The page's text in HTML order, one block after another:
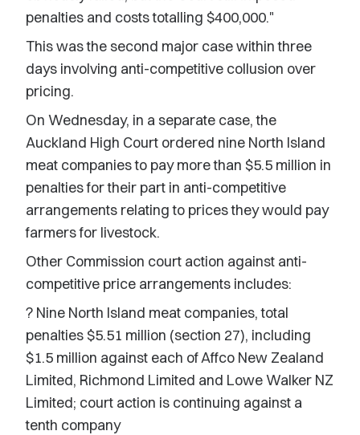
penalties and costs totalling $400,000."
This was the second major case within three
days involving anti-competitive collusion over
pricing.
On Wednesday, in a separate case, the
Auckland High Court ordered nine North Island
meat companies to pay more than $5.5 million in
penalties for their part in anti-competitive
arrangements relating to prices they would pay
farmers for livestock.
Other Commission court action against anti-
competitive price arrangements includes:
? Nine North Island meat companies, total
penalties $5.51 million (section 27), including
$1.5 million against each of Affco New Zealand
Limited, Richmond Limited and Lowe Walker NZ
Limited; court action is continuing against a
tenth company